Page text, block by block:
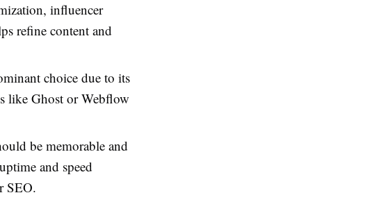
influencer
refine content and
choice due to its
like Ghost or Webflow
be memorable and
and speed
SEO.